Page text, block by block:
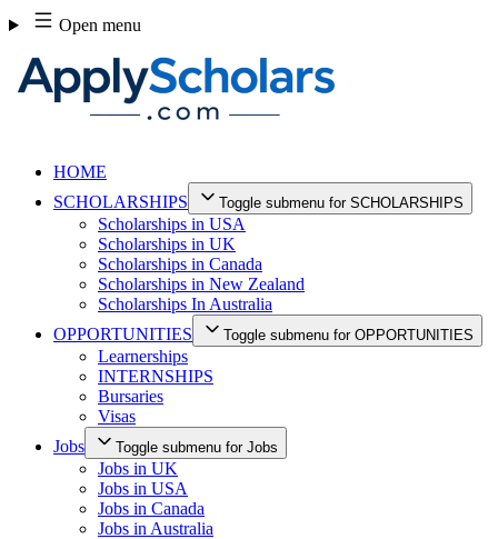
Skip
to
content
Open menu
HOME
SCHOLARSHIPS
Toggle submenu for SCHOLARSHIPS
Scholarships in USA
Scholarships in UK
Scholarships in Canada
Scholarships in New Zealand
Scholarships In Australia
OPPORTUNITIES
Toggle submenu for OPPORTUNITIES
Learnerships
INTERNSHIPS
Bursaries
Visas
Jobs
Toggle submenu for Jobs
Jobs in UK
Jobs in USA
Jobs in Canada
Jobs in Australia